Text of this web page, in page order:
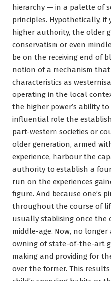
hierarchy — in a palette of
principles. Hypothetically,
higher authority, the older
conservatism or even
be on the receiving end of
notion of a mechanism
characteristics as
operating in the local
the higher power’s ability
influential role the
part-western societies or
older generation, armed
experience, harbour the
authority to establish a
run on the experiences
figure. And because one’s
throughout the course of
usually stablising once the
middle-age. Now, no
owning of state-of-the-art
making and providing for
over the former. This